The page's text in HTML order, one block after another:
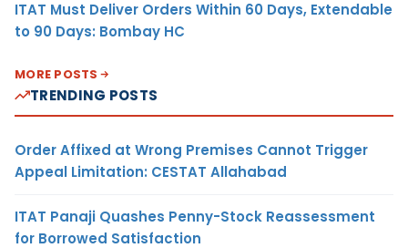
ITAT Must Deliver Orders Within 60 Days, Extendable
to 90 Days: Bombay HC
MORE POSTS
TRENDING POSTS
Order Affixed at Wrong Premises Cannot Trigger
Appeal Limitation: CESTAT Allahabad
ITAT Panaji Quashes Penny-Stock Reassessment
for Borrowed Satisfaction